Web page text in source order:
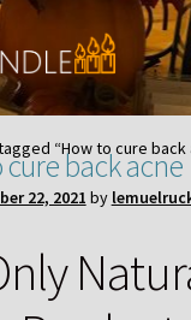
“How to cure back
back acne
22, 2021 by